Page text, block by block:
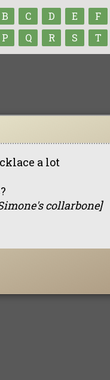
B C D E F
P Q R S T
a lot
collarbone]